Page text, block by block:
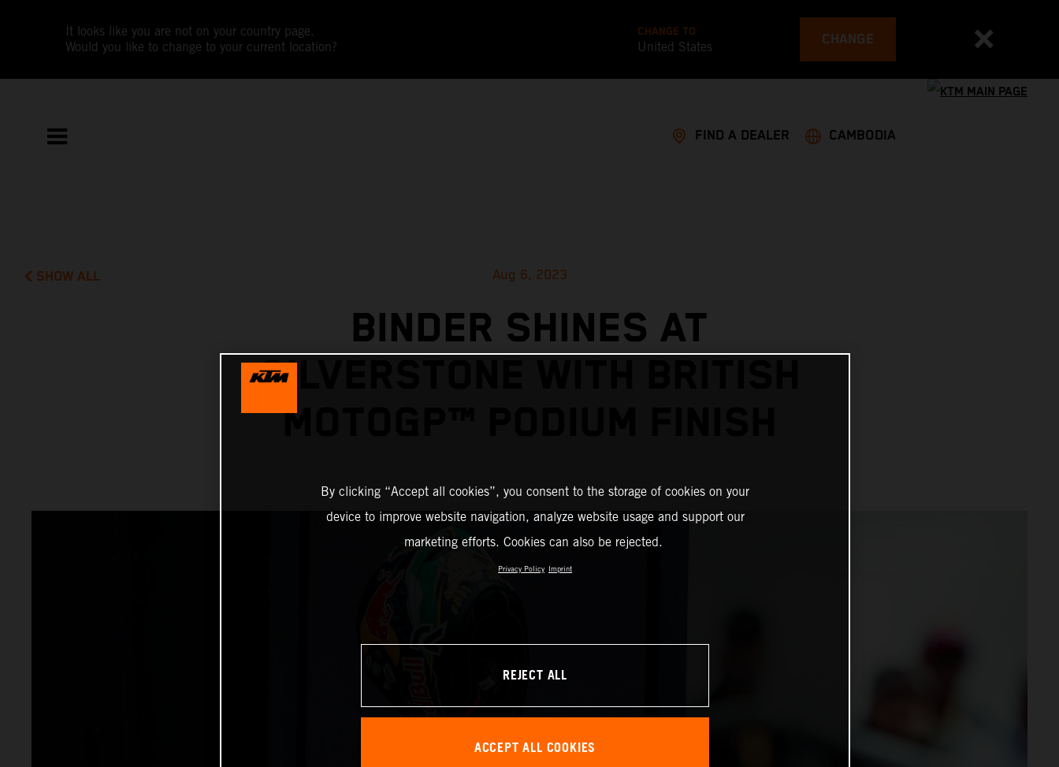
It looks like you are not on your country page.
Would you like to change to your current location?
CHANGE TO
United States CHANGE
FIND A DEALER CAMBODIA
SHOW ALL Aug 6, 2023
BINDER SHINES AT
SILVERSTONE WITH BRITISH
MOTOGP™ PODIUM FINISH
By clicking “Accept all cookies”, you consent to the storage of cookies on your
device to improve website navigation, analyze website usage and support our
marketing efforts. Cookies can also be rejected.
Privacy Policy Imprint
REJECT ALL
ACCEPT ALL COOKIES